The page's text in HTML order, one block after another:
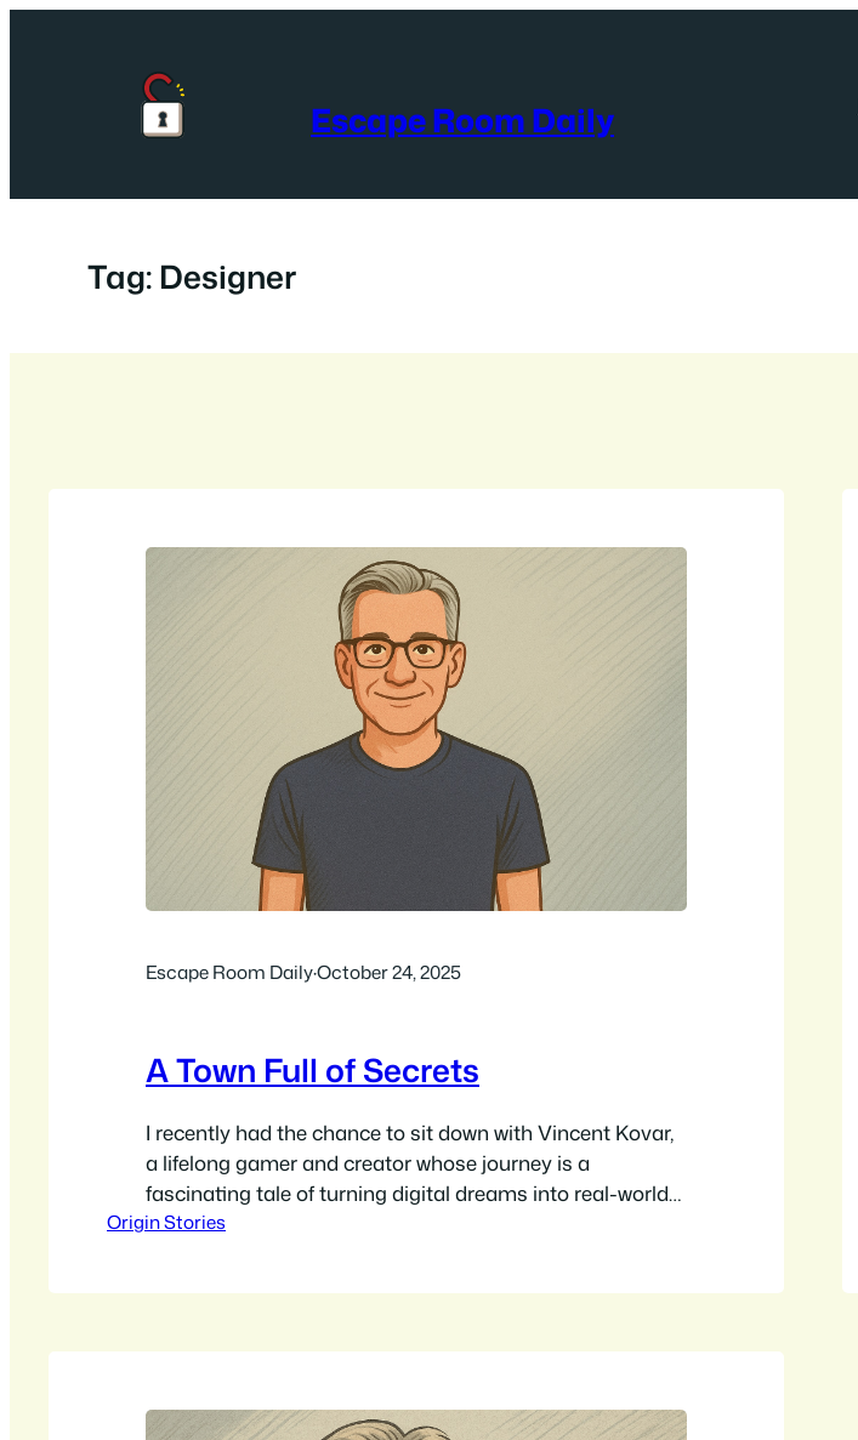
Escape Room Daily
Tag: Designer
Escape Room Daily·October 24, 2025
A Town Full of Secrets
I recently had the chance to sit down with Vincent Kovar,
a lifelong gamer and creator whose journey is a
fascinating tale of turning digital dreams into real-world
adventures. We talked about his ambitious project to
Origin Stories